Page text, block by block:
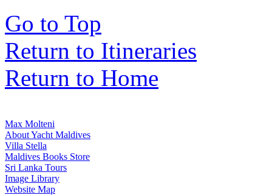
Go to Top
Return to Itineraries
Return to Home
Max Molteni
About Yacht Maldives
Villa Stella
Maldives Books Store
Sri Lanka Tours
Image Library
Website Map